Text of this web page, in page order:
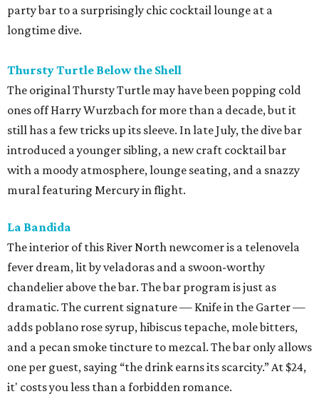
party bar to a surprisingly chic cocktail lounge at a
longtime dive.
Thursty Turtle Below the Shell
The original Thursty Turtle may have been popping cold
ones off Harry Wurzbach for more than a decade, but it
still has a few tricks up its sleeve. In late July, the dive bar
introduced a younger sibling, a new craft cocktail bar
with a moody atmosphere, lounge seating, and a snazzy
mural featuring Mercury in flight.
La Bandida
The interior of this River North newcomer is a telenovela
fever dream, lit by veladoras and a swoon-worthy
chandelier above the bar. The bar program is just as
dramatic. The current signature — Knife in the Garter —
adds poblano rose syrup, hibiscus tepache, mole bitters,
and a pecan smoke tincture to mezcal. The bar only allows
one per guest, saying “the drink earns its scarcity.” At $24,
it' costs you less than a forbidden romance.